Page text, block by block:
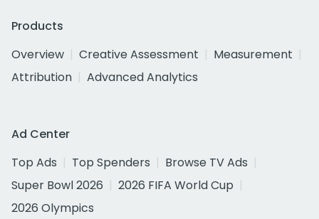
Products
Overview
Creative Assessment
Measurement
Attribution
Advanced Analytics
Ad Center
Top Ads
Top Spenders
Browse TV Ads
Super Bowl 2026
2026 FIFA World Cup
2026 Olympics